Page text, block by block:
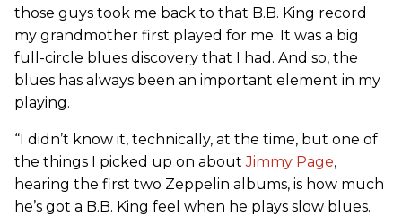
those guys took me back to that B.B. King record
my grandmother first played for me. It was a big
full-circle blues discovery that I had. And so, the
blues has always been an important element in my
playing.
“I didn’t know it, technically, at the time, but one of
the things I picked up on aboutJimmy Page,
hearing the first two Zeppelin albums, is how much
he’s got a B.B. King feel when he plays slow blues.